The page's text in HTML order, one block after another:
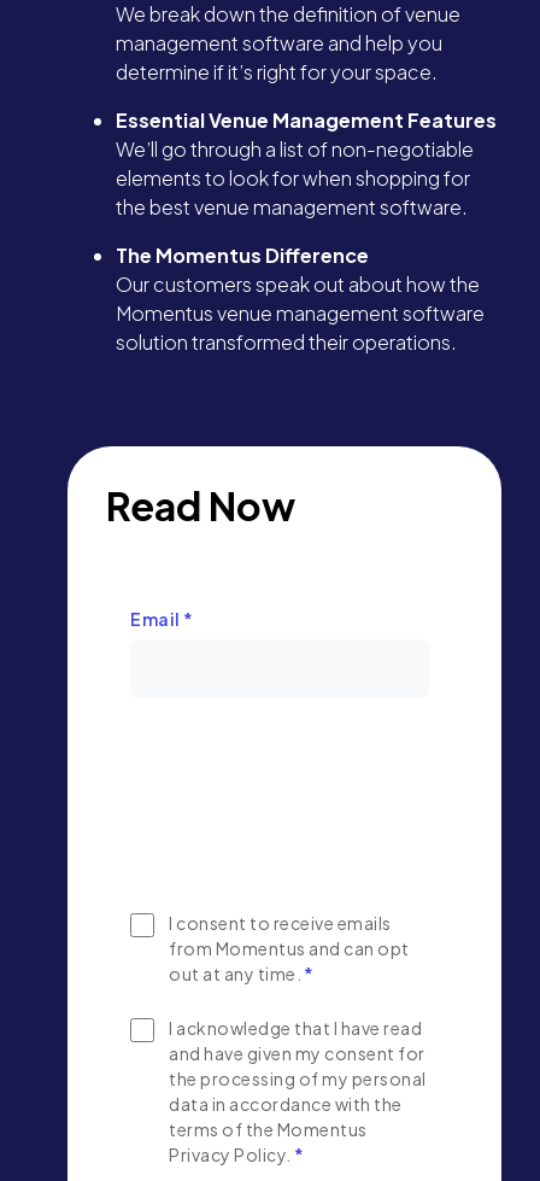
We break down the definition of venue
management software and help you
determine if it’s right for your space.
Essential Venue Management Features
We’ll go through a list of non-negotiable
elements to look for when shopping for
the best venue management software.
The Momentus Difference
Our customers speak out about how the
Momentus venue management software
solution transformed their operations.
Read Now
Email *
I consent to receive emails
from Momentus and can opt
out at any time. *
I acknowledge that I have read
and have given my consent for
the processing of my personal
data in accordance with the
terms of the Momentus
Privacy Policy. *